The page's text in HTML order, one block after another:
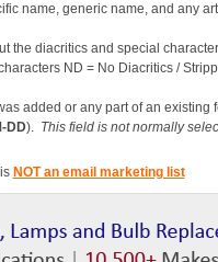
name, generic name, and any
the diacritics and special
ND = No Diacritics /
added or any part of an existing
DD). This field is not normally
NOT an email marketing list